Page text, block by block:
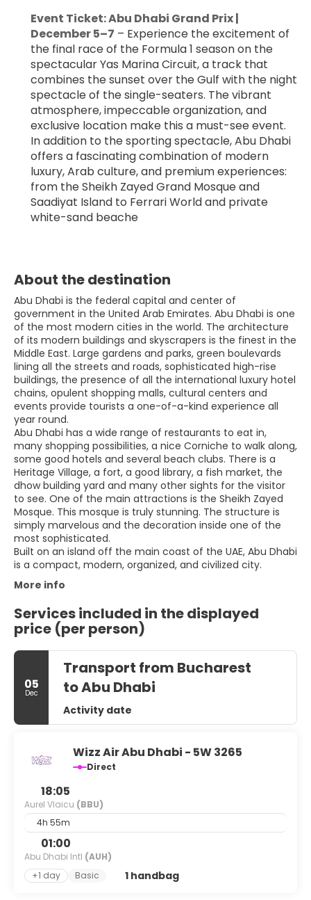
﻿Event Ticket: Abu Dhabi Grand Prix |
December 5–7 – Experience the excitement of
the final race of the Formula 1 season on the
spectacular Yas Marina Circuit, a track that
combines the sunset over the Gulf with the night
spectacle of the single-seaters. The vibrant
atmosphere, impeccable organization, and
exclusive location make this a must-see event.
In addition to the sporting spectacle, Abu Dhabi
offers a fascinating combination of modern
luxury, Arab culture, and premium experiences:
from the Sheikh Zayed Grand Mosque and
Saadiyat Island to Ferrari World and private
white-sand beache
About the destination
Abu Dhabi is the federal capital and center of
government in the United Arab Emirates. Abu Dhabi is one
of the most modern cities in the world. The architecture
of its modern buildings and skyscrapers is the finest in the
Middle East. Large gardens and parks, green boulevards
lining all the streets and roads, sophisticated high-rise
buildings, the presence of all the international luxury hotel
chains, opulent shopping malls, cultural centers and
events provide tourists a one-of-a-kind experience all
year round.
Abu Dhabi has a wide range of restaurants to eat in,
many shopping possibilities, a nice Corniche to walk along,
some good hotels and several beach clubs. There is a
Heritage Village, a fort, a good library, a fish market, the
dhow building yard and many other sights for the visitor
to see. One of the main attractions is the Sheikh Zayed
Mosque. This mosque is truly stunning. The structure is
simply marvelous and the decoration inside one of the
most sophisticated.
Built on an island off the main coast of the UAE, Abu Dhabi
More info
Services included in the displayed
price (per person)
05
Dec
Transport from Bucharest
to Abu Dhabi
Activity date
Wizz Air Abu Dhabi - 5W 3265
Direct
18:05
Aurel Vlaicu (BBU)
4h 55m
01:00
Abu Dhabi Intl (AUH)
+1 day
Basic 1 handbag